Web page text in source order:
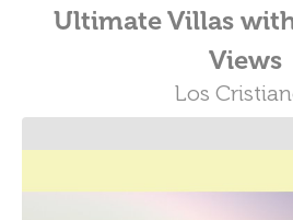
Ultimate Villas
Views
Los